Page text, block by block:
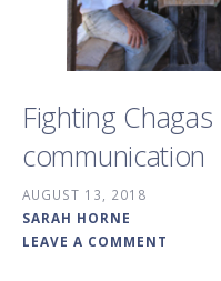
Fighting
communication
AUGUST 13, 2018
SARAH HORNE
LEAVE A COMMENT